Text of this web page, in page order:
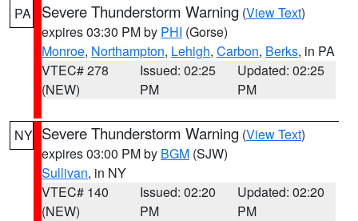
PA Severe Thunderstorm Warning (View Text)
expires 03:30 PM by PHI (Gorse)
Monroe, Northampton, Lehigh, Carbon, Berks, in PA
VTEC# 278
(NEW)
Issued: 02:25
PM
Updated: 02:25
PM
NY Severe Thunderstorm Warning (View Text)
expires 03:00 PM by BGM (SJW)
Sullivan, in NY
VTEC# 140
(NEW)
Issued: 02:20
PM
Updated: 02:20
PM